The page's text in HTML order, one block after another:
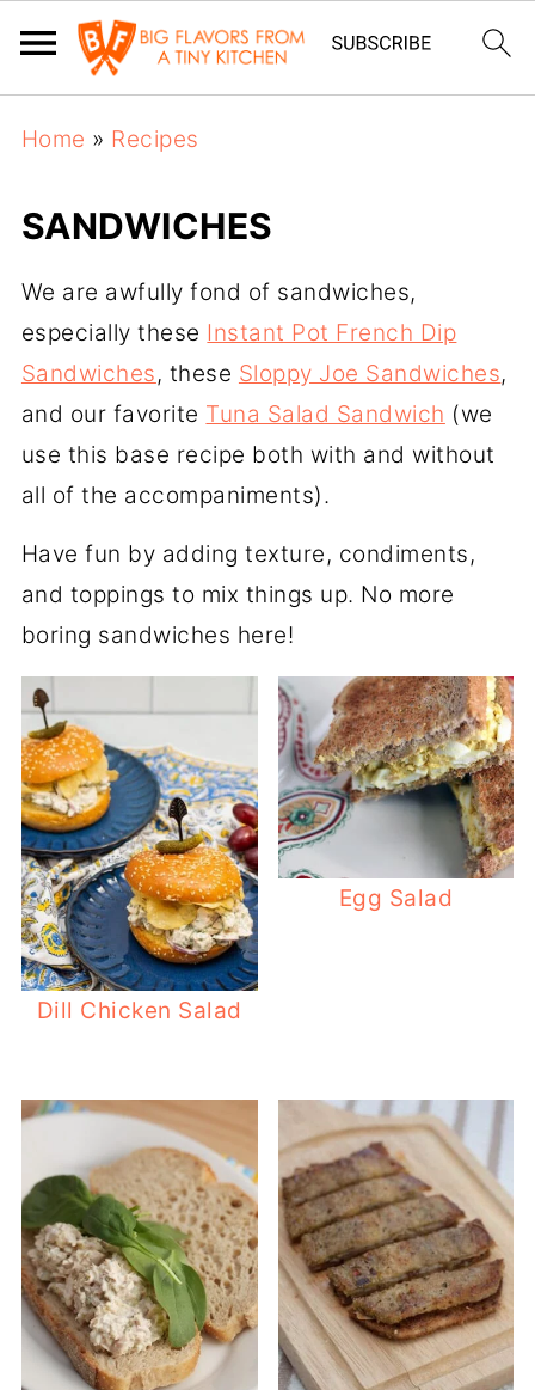
Home » Recipes
SANDWICHES
We are awfully fond of sandwiches,
especially these Instant Pot French Dip
Sandwiches, these Sloppy Joe Sandwiches,
and our favorite Tuna Salad Sandwich (we
use this base recipe both with and without
all of the accompaniments).
Have fun by adding texture, condiments,
and toppings to mix things up. No more
boring sandwiches here!
Dill Chicken Salad
Egg Salad